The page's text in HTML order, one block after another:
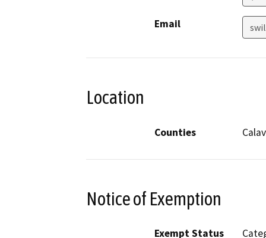
Email
Location
Counties
Notice of Exemption
Exempt Status